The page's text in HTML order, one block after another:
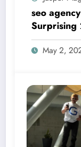
seo
Surprising
May 2,